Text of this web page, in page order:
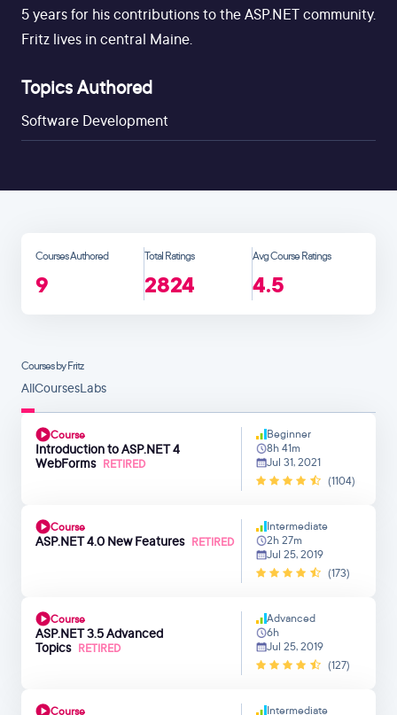
5 years for his contributions to the ASP.NET community.
Fritz lives in central Maine.
Topics Authored
Software Development
Courses Authored
9
Total Ratings
2824
Avg Course Ratings
4.5
Courses by Fritz
AllCoursesLabs
Course
Introduction to ASP.NET 4
WebForms RETIRED
Beginner
8h 41m
Jul 31, 2021
(1104)
Course
ASP.NET 4.0 New Features RETIRED
Intermediate
2h 27m
Jul 25, 2019
(173)
Course
ASP.NET 3.5 Advanced
Topics RETIRED
Advanced
6h
Jul 25, 2019
(127)
Course Intermediate